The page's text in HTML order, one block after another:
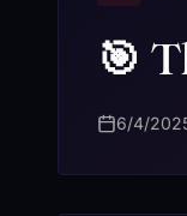
🎯
6/4/